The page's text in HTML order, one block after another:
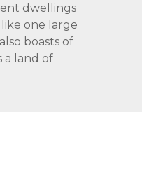
dwellings
one large
boasts of
a land of